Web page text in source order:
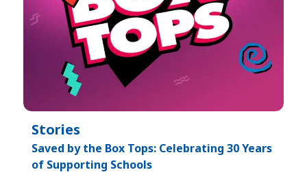
Stories
Saved by the Box Tops: Celebrating 30 Years
of Supporting Schools​